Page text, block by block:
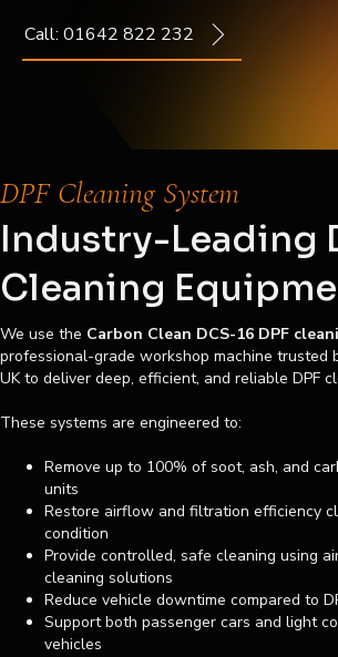
Call: 01642 822 232
DPF Cleaning System
Industry-Leading
Cleaning
We use the Carbon Clean DCS-16 DPF
professional-grade workshop machine trusted
UK to deliver deep, efficient, and reliable DPF
These systems are engineered to:
Remove up to 100% of soot, ash, and
units
Restore airflow and filtration efficiency
condition
Provide controlled, safe cleaning using
cleaning solutions
Reduce vehicle downtime compared to
Support both passenger cars and light
vehicles